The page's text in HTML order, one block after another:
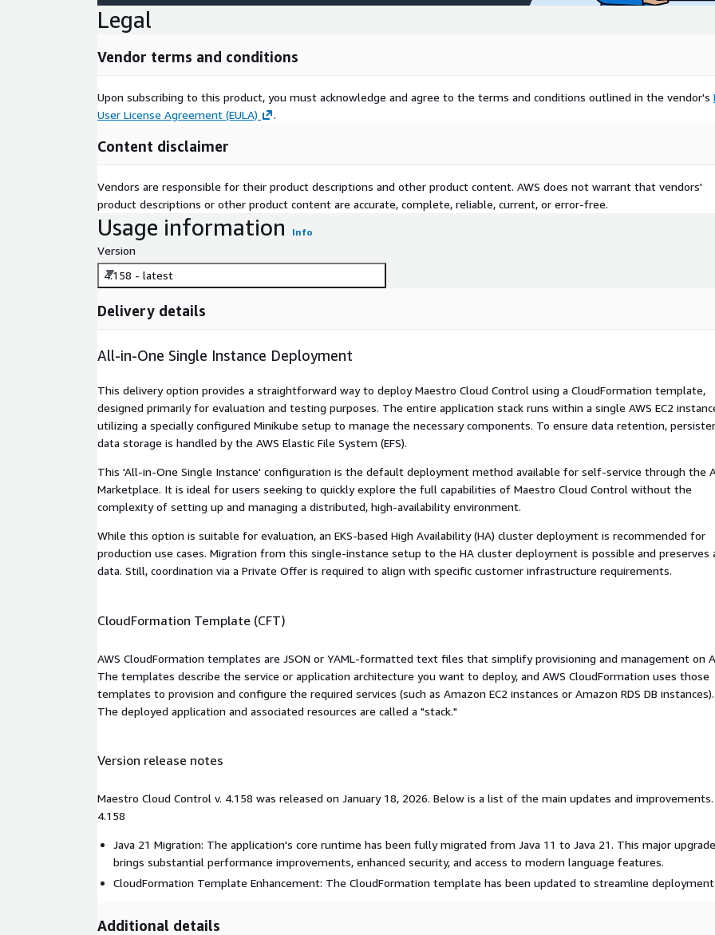
Legal
Vendor terms and conditions
Upon subscribing to this product, you must acknowledge and agree to the terms and conditions outlined in the vendor's
User License Agreement (EULA)
.
Content disclaimer
Vendors are responsible for their product descriptions and other product content. AWS does not warrant that vendors'
product descriptions or other product content are accurate, complete, reliable, current, or error-free.
Usage information Info
Version
4.158 - latest
Delivery details
All-in-One Single Instance Deployment
This delivery option provides a straightforward way to deploy Maestro Cloud Control using a CloudFormation template,
designed primarily for evaluation and testing purposes. The entire application stack runs within a single AWS EC2
utilizing a specially configured Minikube setup to manage the necessary components. To ensure data retention,
data storage is handled by the AWS Elastic File System (EFS).
This 'All-in-One Single Instance' configuration is the default deployment method available for self-service through the
Marketplace. It is ideal for users seeking to quickly explore the full capabilities of Maestro Cloud Control without the
complexity of setting up and managing a distributed, high-availability environment.
While this option is suitable for evaluation, an EKS-based High Availability (HA) cluster deployment is recommended for
production use cases. Migration from this single-instance setup to the HA cluster deployment is possible and preserves
data. Still, coordination via a Private Offer is required to align with specific customer infrastructure requirements.
CloudFormation Template (CFT)
AWS CloudFormation templates are JSON or YAML-formatted text files that simplify provisioning and management on
The templates describe the service or application architecture you want to deploy, and AWS CloudFormation uses those
templates to provision and configure the required services (such as Amazon EC2 instances or Amazon RDS DB instances).
The deployed application and associated resources are called a "stack."
Version release notes
Maestro Cloud Control v. 4.158 was released on January 18, 2026. Below is a list of the main updates and improvements.
4.158
Java 21 Migration: The application's core runtime has been fully migrated from Java 11 to Java 21. This major upgrade
brings substantial performance improvements, enhanced security, and access to modern language features.
CloudFormation Template Enhancement: The CloudFormation template has been updated to streamline deployment
Additional details